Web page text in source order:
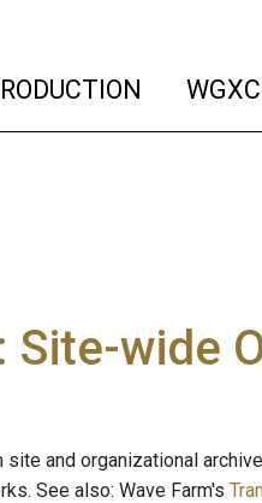
(current)
Site-wide
and organizational
See also: Wave Farm's